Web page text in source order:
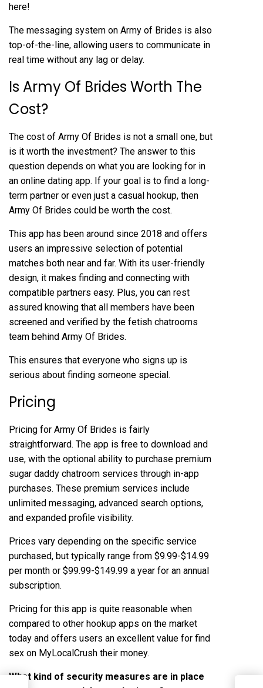
here!
The messaging system on Army of Brides is also
top-of-the-line, allowing users to communicate in
real time without any lag or delay.
Is Army Of Brides Worth The
Cost?
The cost of Army Of Brides is not a small one, but
is it worth the investment? The answer to this
question depends on what you are looking for in
an online dating app. If your goal is to find a long-
term partner or even just a casual hookup, then
Army Of Brides could be worth the cost.
This app has been around since 2018 and offers
users an impressive selection of potential
matches both near and far. With its user-friendly
design, it makes finding and connecting with
compatible partners easy. Plus, you can rest
assured knowing that all members have been
screened and verified by the fetish chatrooms
team behind Army Of Brides.
This ensures that everyone who signs up is
serious about finding someone special.
Pricing
Pricing for Army Of Brides is fairly
straightforward. The app is free to download and
use, with the optional ability to purchase premium
sugar daddy chatroom services through in-app
purchases. These premium services include
unlimited messaging, advanced search options,
and expanded profile visibility.
Prices vary depending on the specific service
purchased, but typically range from $9.99-$14.99
per month or $99.99-$149.99 a year for an annual
subscription.
Pricing for this app is quite reasonable when
compared to other hookup apps on the market
today and offers users an excellent value for find
sex on MyLocalCrush their money.
What kind of security measures are in place